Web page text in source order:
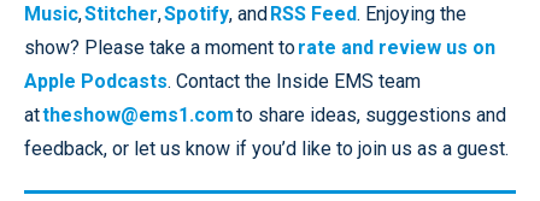
Music,Stitcher,Spotify, andRSS Feed. Enjoying the
show? Please take a moment torate and review us on
Apple Podcasts. Contact the Inside EMS team
attheshow@ems1.comto share ideas, suggestions and
feedback, or let us know if you’d like to join us as a guest.